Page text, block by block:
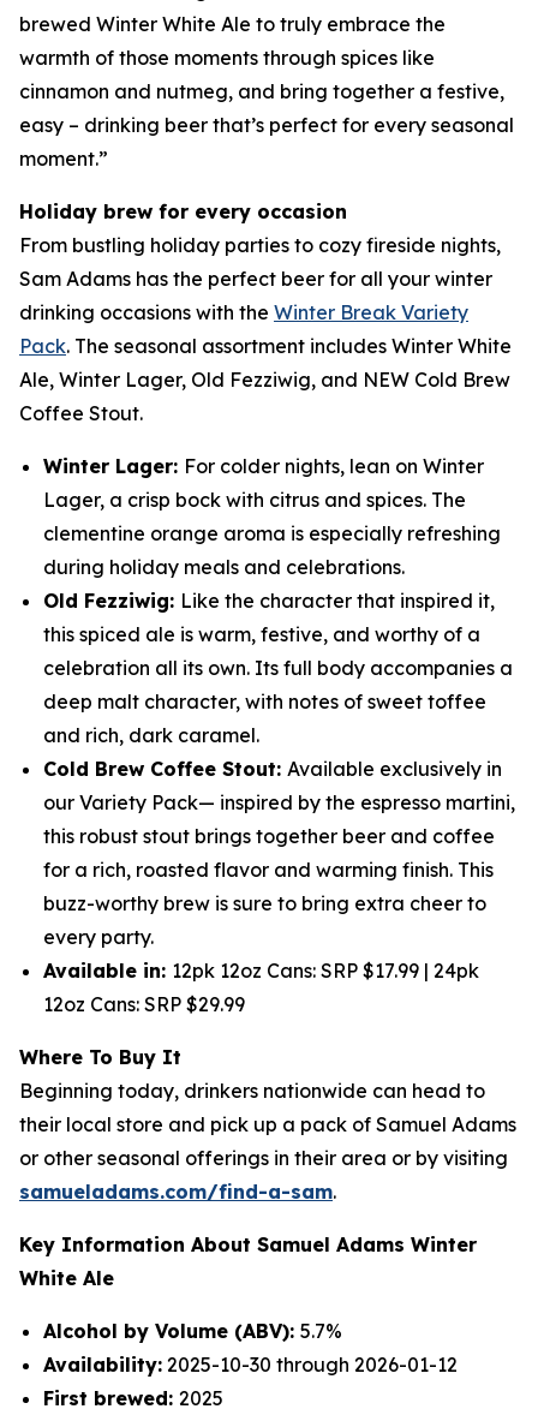
brewed Winter White Ale to truly embrace the
warmth of those moments through spices like
cinnamon and nutmeg, and bring together a festive,
easy – drinking beer that’s perfect for every seasonal
moment.”
Holiday brew for every occasion
From bustling holiday parties to cozy fireside nights,
Sam Adams has the perfect beer for all your winter
drinking occasions with the Winter Break Variety
Pack. The seasonal assortment includes Winter White
Ale, Winter Lager, Old Fezziwig, and NEW Cold Brew
Coffee Stout.
Winter Lager: For colder nights, lean on Winter
Lager, a crisp bock with citrus and spices. The
clementine orange aroma is especially refreshing
during holiday meals and celebrations.
Old Fezziwig: Like the character that inspired it,
this spiced ale is warm, festive, and worthy of a
celebration all its own. Its full body accompanies a
deep malt character, with notes of sweet toffee
and rich, dark caramel.
Cold Brew Coffee Stout: Available exclusively in
our Variety Pack— inspired by the espresso martini,
this robust stout brings together beer and coffee
for a rich, roasted flavor and warming finish. This
buzz-worthy brew is sure to bring extra cheer to
every party.
Available in: 12pk 12oz Cans: SRP $17.99 | 24pk
12oz Cans: SRP $29.99
Where To Buy It
Beginning today, drinkers nationwide can head to
their local store and pick up a pack of Samuel Adams
or other seasonal offerings in their area or by visiting
samueladams.com/find-a-sam.
Key Information About Samuel Adams Winter
White Ale
Alcohol by Volume (ABV): 5.7%
Availability: 2025-10-30 through 2026-01-12
First brewed: 2025